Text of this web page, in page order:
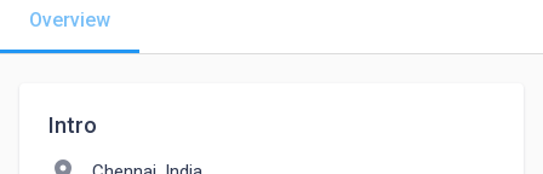
Overview
Intro